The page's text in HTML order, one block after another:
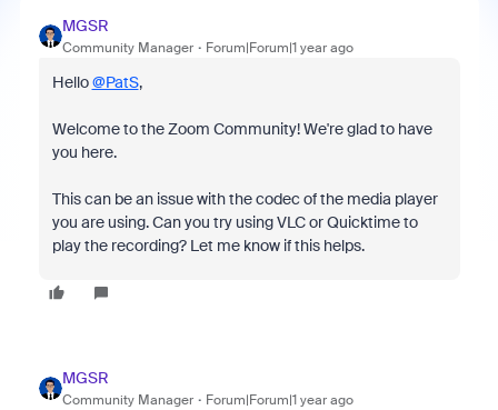
MGSR
Community Manager Forum|Forum|1 year ago
Hello@PatS,
Welcome to the Zoom Community! We're glad to have
you here.
This can be an issue with the codec of the media player
you are using. Can you try using VLC or Quicktime to
play the recording? Let me know if this helps.
MGSR
Community Manager Forum|Forum|1 year ago